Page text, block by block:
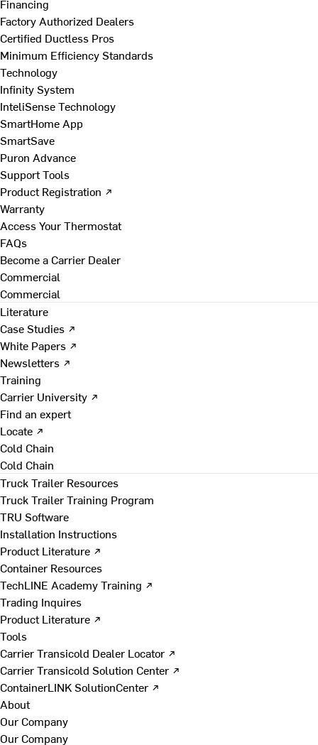
Financing
Factory Authorized Dealers
Certified Ductless Pros
Minimum Efficiency Standards
Technology
Infinity System
InteliSense Technology
SmartHome App
SmartSave
Puron Advance
Support Tools
Product Registration ↗
Warranty
Access Your Thermostat
FAQs
Become a Carrier Dealer
Commercial
Commercial
Literature
Case Studies ↗
White Papers ↗
Newsletters ↗
Training
Carrier University ↗
Find an expert
Locate ↗
Cold Chain
Cold Chain
Truck Trailer Resources
Truck Trailer Training Program
TRU Software
Installation Instructions
Product Literature ↗
Container Resources
TechLINE Academy Training ↗
Trading Inquires
Product Literature ↗
Tools
Carrier Transicold Dealer Locator ↗
Carrier Transicold Solution Center ↗
ContainerLINK SolutionCenter ↗
About
Our Company
Our Company